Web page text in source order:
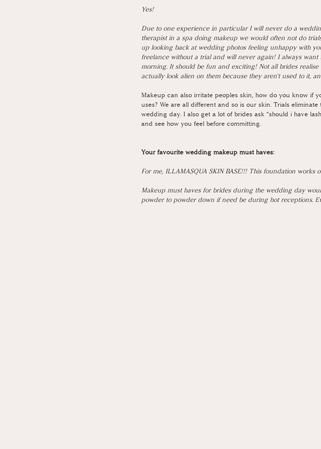
Yes!
Due to one experience in particular I will never do a
therapist in a spa doing makeup we would often not do
up looking back at wedding photos feeling unhappy with
freelance without a trial and will never again! I always
morning. It should be fun and exciting! Not all brides
actually look alien on them because they aren't used to it,
Makeup can also irritate peoples skin, how do you know if
uses? We are all different and so is our skin. Trials
wedding day. I also get a lot of brides ask “should i have
and see how you feel before committing.
Your favourite wedding makeup must haves:
For me, ILLAMASQUA SKIN BASE!!! This foundation
Makeup must haves for brides during the wedding day
powder to powder down if need be during hot receptions.